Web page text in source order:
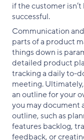
if the customer
successful.
Communication
parts of a product
things down is
detailed product
tracking a daily to-
meeting.
an outline for your
you may document
outline, such as
features backlog,
feedback, or